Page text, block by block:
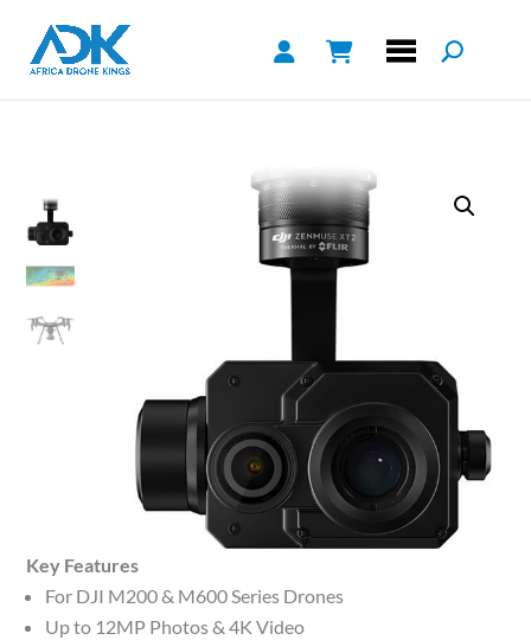
Key Features
For DJI M200 & M600 Series Drones
Up to 12MP Photos & 4K Video